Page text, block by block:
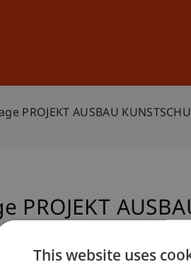
PROJEKT AUSBAU
PROJEKT
This website uses